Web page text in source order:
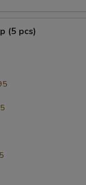
(5 pcs)
Sauce